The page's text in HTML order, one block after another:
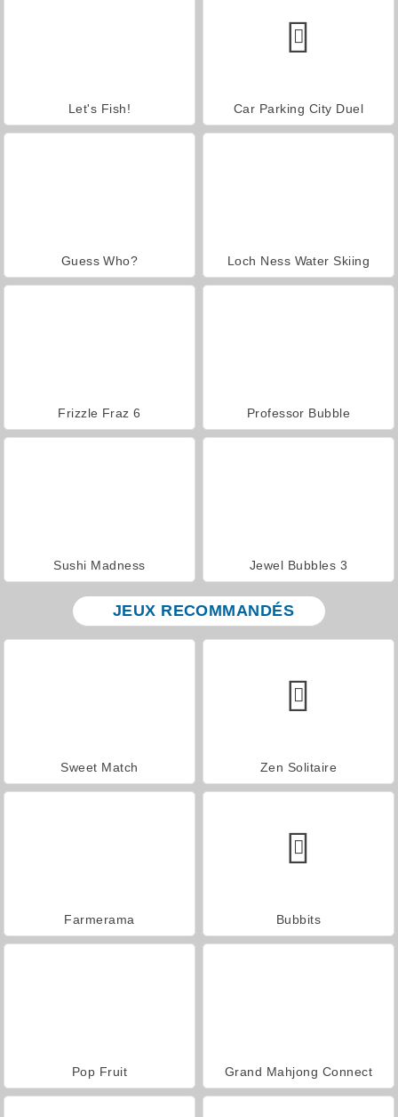
Let's Fish! Car Parking City Duel
Guess Who? Loch Ness Water Skiing
Frizzle Fraz 6 Professor Bubble
Sushi Madness Jewel Bubbles 3
JEUX RECOMMANDÉS
Sweet Match Zen Solitaire
Farmerama Bubbits
Pop Fruit Grand Mahjong Connect